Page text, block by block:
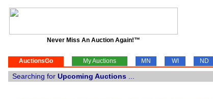
Never Miss An Auction Again!™
AuctionsGo My Auctions MN WI ND
Searching for Upcoming Auctions